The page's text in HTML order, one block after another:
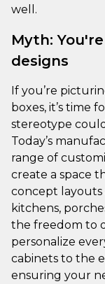
well.
Myth:
designs
If you’re
boxes, it’s time
stereotype
Today’s
range of
create a space
concept
kitchens,
the freedom to
personalize
cabinets to the
ensuring your